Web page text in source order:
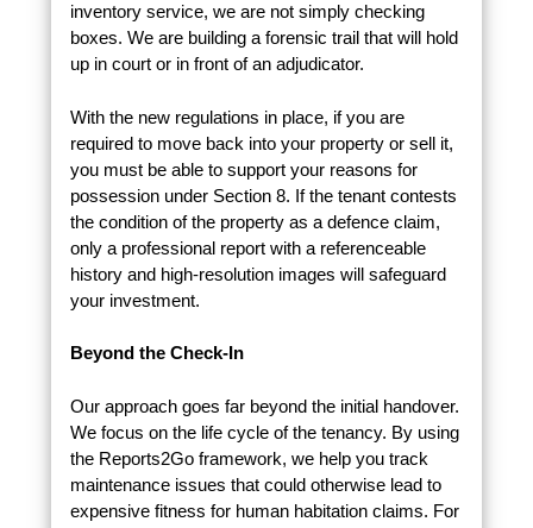
inventory service, we are not simply checking
boxes. We are building a forensic trail that will hold
up in court or in front of an adjudicator.
With the new regulations in place, if you are
required to move back into your property or sell it,
you must be able to support your reasons for
possession under Section 8. If the tenant contests
the condition of the property as a defence claim,
only a professional report with a referenceable
history and high-resolution images will safeguard
your investment.
Beyond the Check-In
Our approach goes far beyond the initial handover.
We focus on the life cycle of the tenancy. By using
the Reports2Go framework, we help you track
maintenance issues that could otherwise lead to
expensive fitness for human habitation claims. For